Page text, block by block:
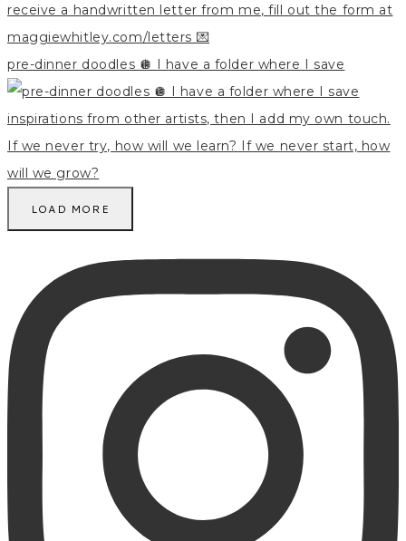
pre-dinner doodles 🪩 I have a folder where I save
LOAD MORE